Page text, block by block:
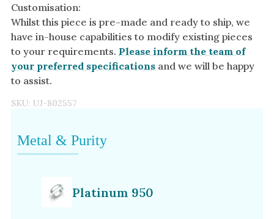
Customisation:
Whilst this piece is pre-made and ready to ship, we
have in-house capabilities to modify existing pieces
to your requirements. Please inform the team of
your preferred specifications and we will be happy
to assist.
SKU: UJ-802557
Metal & Purity
Platinum 950